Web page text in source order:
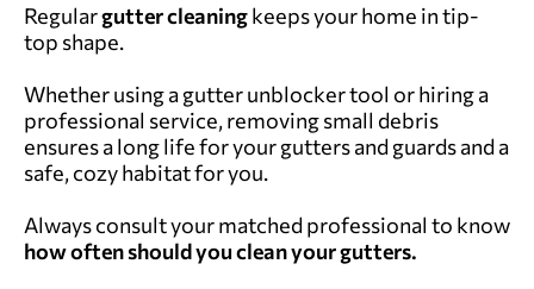
Regulargutter cleaningkeeps your home in tip-
top shape.
Whether using a gutter unblocker tool or hiring a
professional service, removing small debris
ensures a long life for your gutters and guards and a
safe, cozy habitat for you.
Always consultyour matched professional to know
how often should you clean your gutters.